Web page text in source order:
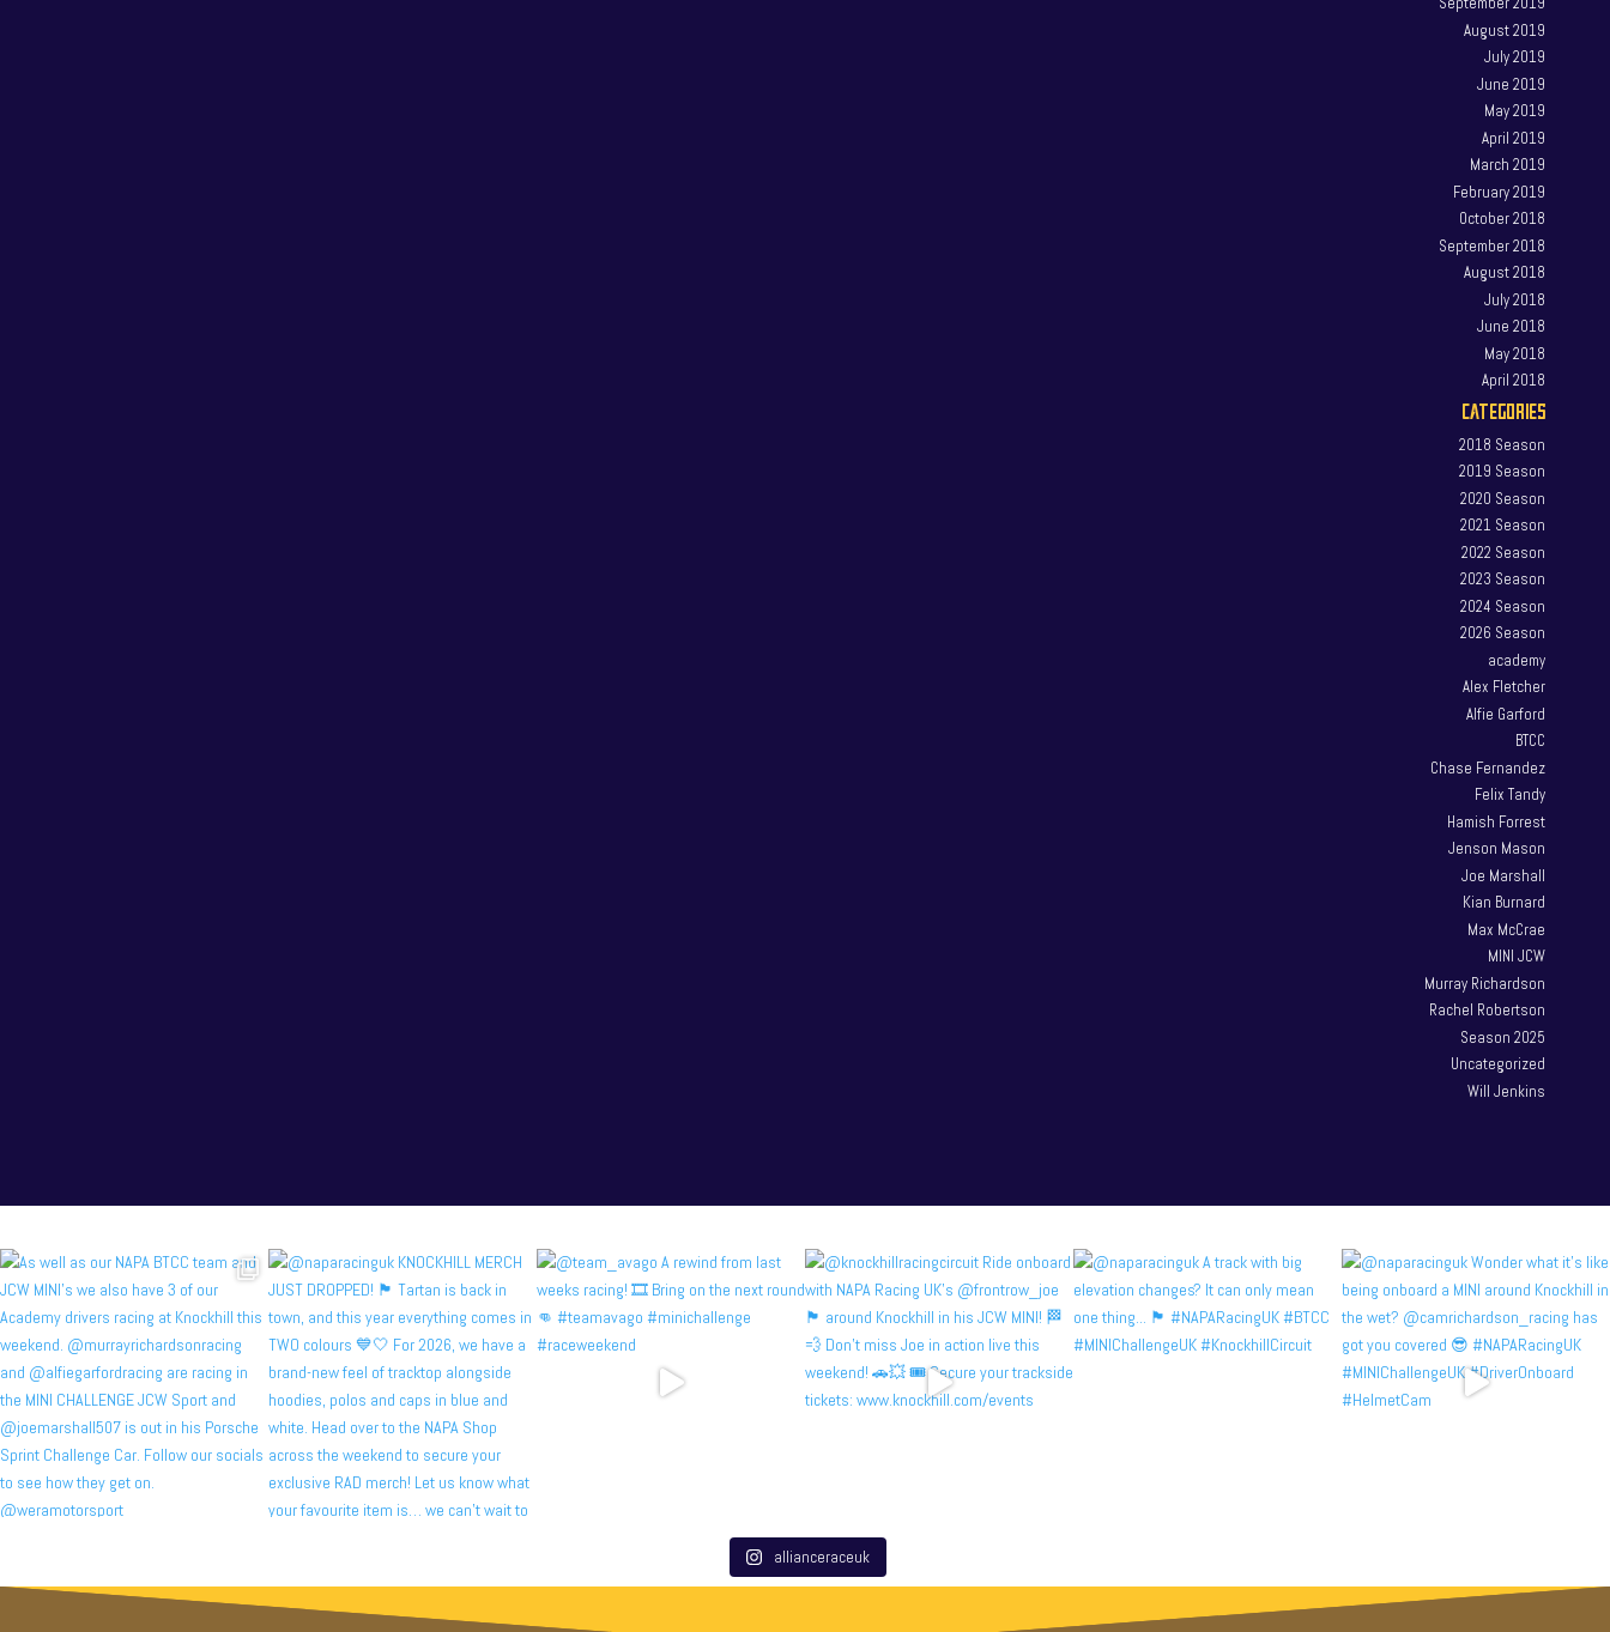
August 2019
July 2019
June 2019
May 2019
April 2019
March 2019
February 2019
October 2018
September 2018
August 2018
July 2018
June 2018
May 2018
April 2018
CATEGORIES
2018 Season
2019 Season
2020 Season
2021 Season
2022 Season
2023 Season
2024 Season
2026 Season
academy
Alex Fletcher
Alfie Garford
BTCC
Chase Fernandez
Felix Tandy
Hamish Forrest
Jenson Mason
Joe Marshall
Kian Burnard
Max McCrae
MINI JCW
Murray Richardson
Rachel Robertson
Season 2025
Uncategorized
Will Jenkins
allianceraceuk